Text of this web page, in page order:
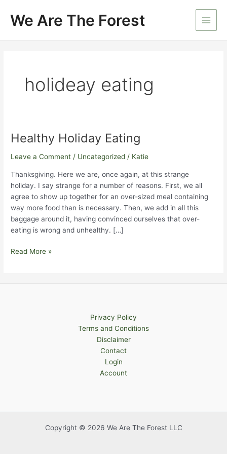
contentWe Are The Forest
Main
holideay eating
Healthy Holiday Eating
Leave a Comment / Uncategorized / Katie
Thanksgiving. Here we are, once again, at this strange
holiday. I say strange for a number of reasons. First, we all
agree to show up together for an over-sized meal containing
way more food than is necessary. Then, we add in all this
baggage around it, having convinced ourselves that over-
eating is wrong and unhealthy. […]
Healthy
Read More »
Privacy Policy
Terms and Conditions
Disclaimer
Contact
Login
Account
Copyright © 2026 We Are The Forest LLC